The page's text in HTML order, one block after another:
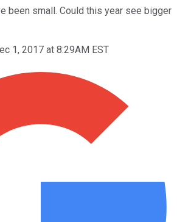
been small. Could this year see bigger
1, 2017 at 8:29AM EST